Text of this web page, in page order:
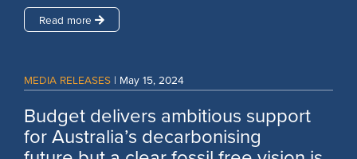
Read more
MEDIA RELEASES | May 15, 2024
Budget delivers ambitious support
for Australia’s decarbonising